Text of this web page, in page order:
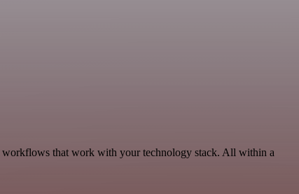
workflows that work with your technology stack. All within a